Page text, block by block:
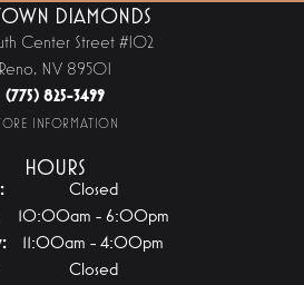
DIAMONDS
Center Street #102
Reno, NV 89501
(775) 825-3499
INFORMATION
HOURS
Closed
Tuesday - Friday:
10:00am - 6:00pm
11:00am - 4:00pm
Closed